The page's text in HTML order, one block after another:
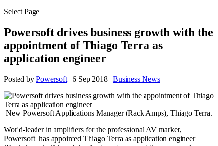
Select Page
Powersoft drives business growth with the
appointment of Thiago Terra as
application engineer
Posted by Powersoft | 6 Sep 2018 | Business News
New Powersoft Applications Manager (Rack Amps), Thiago Terra.
World-leader in amplifiers for the professional AV market,
Powersoft, has appointed Thiago Terra as application engineer